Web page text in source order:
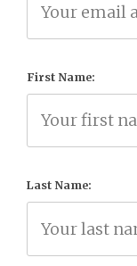
First Name:
Last Name: